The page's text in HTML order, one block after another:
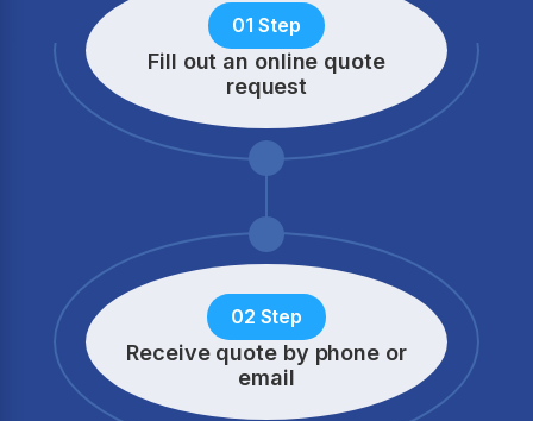
01 Step
Fill out an online quote
request
02 Step
Receive quote by phone or
email